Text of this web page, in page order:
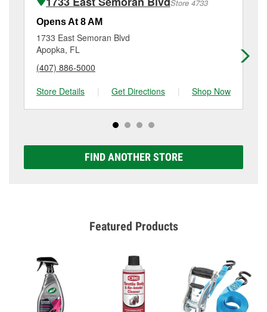
Additional services like brake rotor & drum
resurfacing will have a small fee that may vary by
location. Contact or visit store #4397 for more details.
Store 4733
Opens At 8 AM
1733 East Semoran Blvd
Apopka, FL
(407) 886-5000
Store Details
| Get Directions | Shop Now
FIND ANOTHER STORE
Featured Products